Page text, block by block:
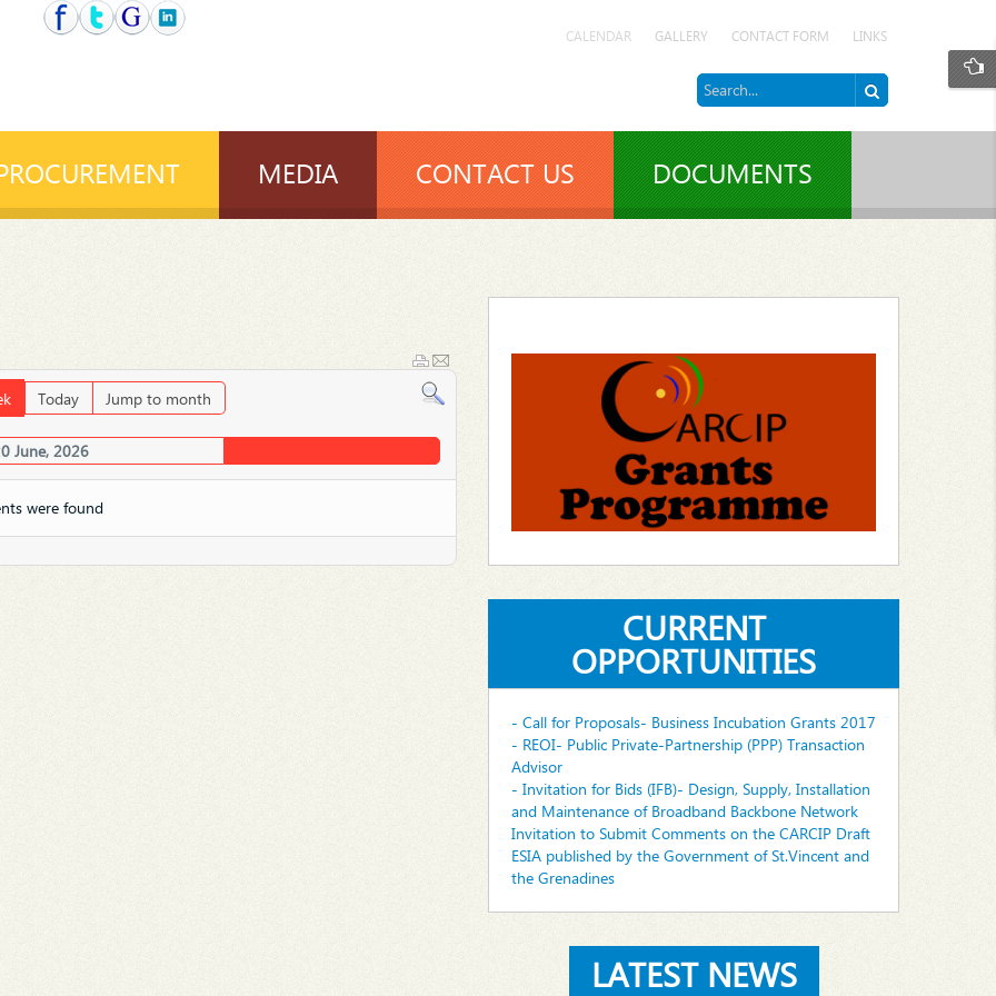
CALENDAR GALLERY CONTACT FORM LINKS
MEDIA CONTACT US DOCUMENTS
Today Jump to month
June, 2026
were found
CURRENT
OPPORTUNITIES
- Call for Proposals- Business Incubation Grants 2017
- REOI- Public Private-Partnership (PPP) Transaction
Advisor
- Invitation for Bids (IFB)- Design, Supply, Installation
and Maintenance of Broadband Backbone Network
Invitation to Submit Comments on the CARCIP Draft
ESIA published by the Government of St.Vincent and
the Grenadines
LATEST NEWS